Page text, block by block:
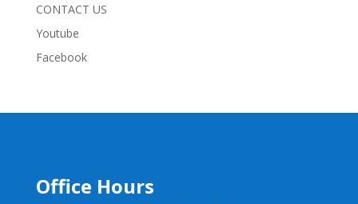
CONTACT US
Youtube
Facebook
Office Hours